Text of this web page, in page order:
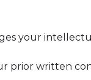
your
prior written